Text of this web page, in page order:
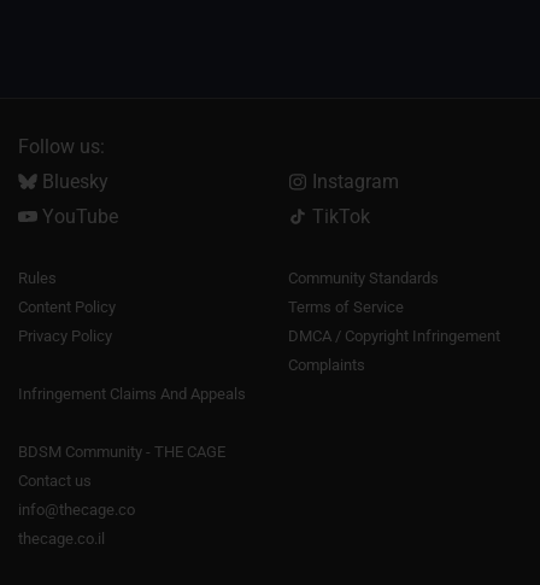
Follow us:
Bluesky
Instagram
YouTube
TikTok
Rules
Community Standards
Content Policy
Terms of Service
Privacy Policy
DMCA / Copyright Infringement
Complaints
Infringement Claims And Appeals
BDSM Community - THE CAGE
Contact us
info@thecage.co
thecage.co.il